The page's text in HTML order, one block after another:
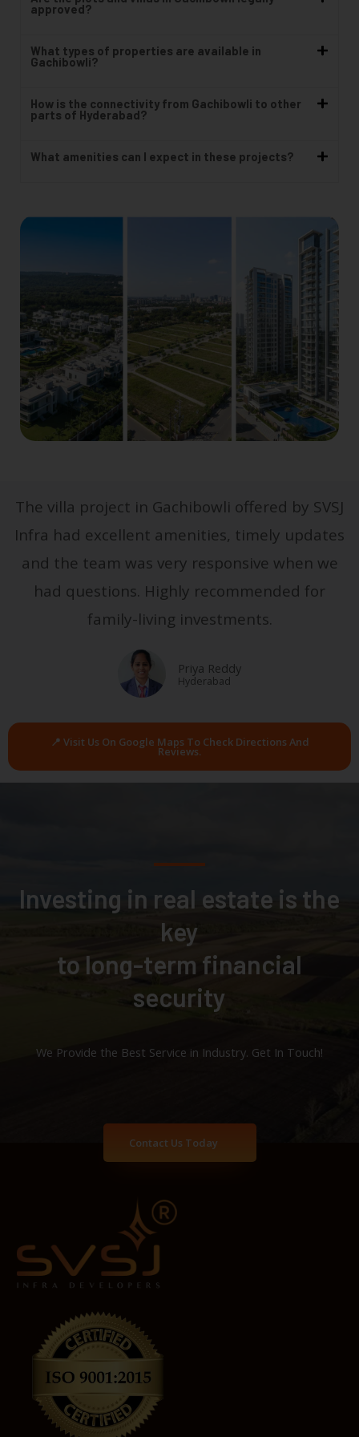
approved?
What types of properties are available in
Gachibowli?
How is the connectivity from Gachibowli to other
parts of Hyderabad?
What amenities can I expect in these projects?
The villa project in Gachibowli offered by SVSJ
Infra had excellent amenities, timely updates
and the team was very responsive when we
had questions. Highly recommended for
family-living investments.
Priya Reddy
Hyderabad
📍 Visit Us On Google Maps To Check Directions And
Reviews.
Investing in real estate is the
key
to long-term financial
security
We Provide the Best Service in Industry​. Get In Touch!
Contact Us Today